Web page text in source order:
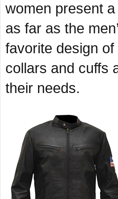
women present
as far as the
favorite design
collars and cuffs
their needs.